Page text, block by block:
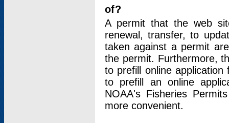
of?
A permit that the web
renewal, transfer, to
taken against a permit
the permit. Furthermore,
to prefill online
to prefill an online
NOAA's Fisheries
more convenient.